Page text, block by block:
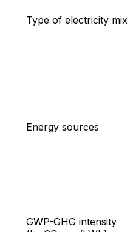
Type of electricity mix
Energy sources
GWP-GHG intensity